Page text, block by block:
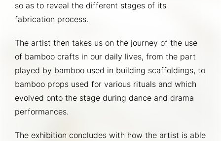
so as to reveal the different stages of its
fabrication process.
The artist then takes us on the journey of the use
of bamboo crafts in our daily lives, from the part
played by bamboo used in building scaffoldings, to
bamboo props used for various rituals and which
evolved onto the stage during dance and drama
performances.
The exhibition concludes with how the artist is able